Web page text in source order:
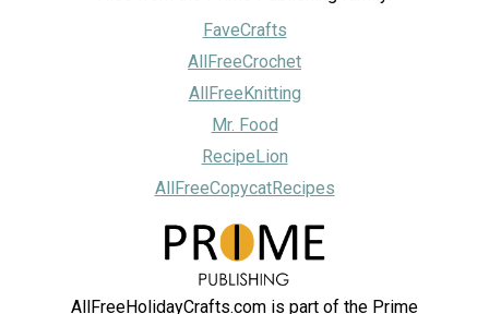
FaveCrafts
AllFreeCrochet
AllFreeKnitting
Mr. Food
RecipeLion
AllFreeCopycatRecipes
AllFreeHolidayCrafts.com is part of the Prime